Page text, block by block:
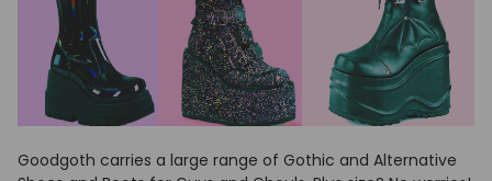
Goodgoth carries a large range of Gothic and Alternative